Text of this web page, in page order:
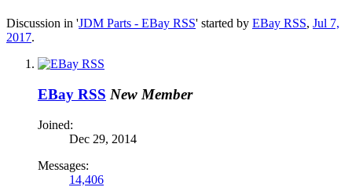
Discussion in 'JDM Parts - EBay RSS' started by EBay RSS, Jul 7,
2017.
EBay RSS New Member
Joined:
Dec 29, 2014
Messages:
14,406